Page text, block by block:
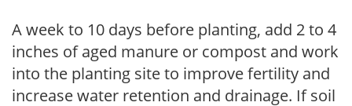
A week to 10 days before planting, add 2 to 4
inches of aged manure or compost and work
into the planting site to improve fertility and
increase water retention and drainage. If soil